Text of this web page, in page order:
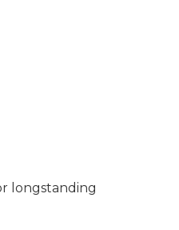
longstanding